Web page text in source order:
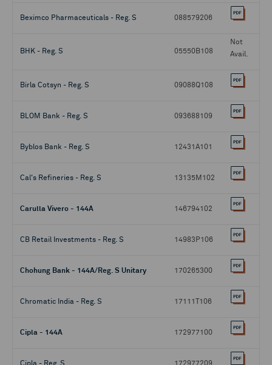
Beximco Pharmaceuticals - Reg. S 088579206
BHK - Reg. S 05550B108
Not
Avail.
Birla Cotsyn - Reg. S 09088Q108
BLOM Bank - Reg. S 093688109
Byblos Bank - Reg. S 12431A101
Cal's Refineries - Reg. S 13135M102
Carulla Vivero - 144A 146794102
CB Retail Investments - Reg. S 14983P106
Chohung Bank - 144A/Reg. S Unitary 170265300
Chromatic India - Reg. S 17111T106
Cipla - 144A 172977100